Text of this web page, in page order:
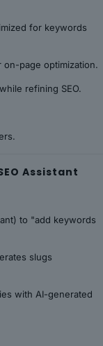
for keywords
page optimization.
refining SEO.
Assistant
to "add keywords
slugs
with AI-generated